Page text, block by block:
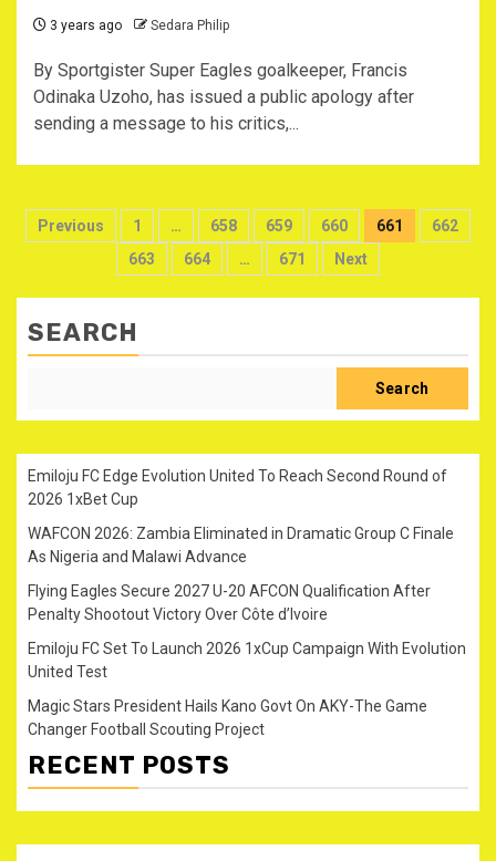
3 years ago Sedara Philip
By Sportgister Super Eagles goalkeeper, Francis
Odinaka Uzoho, has issued a public apology after
sending a message to his critics,...
Posts
pagination
Previous 1 … 658 659 660 661
662
663
664 … 671 Next
SEARCH
Search
Emiloju FC Edge Evolution United To Reach Second Round of
2026 1xBet Cup
WAFCON 2026: Zambia Eliminated in Dramatic Group C Finale
As Nigeria and Malawi Advance
Flying Eagles Secure 2027 U-20 AFCON Qualification After
Penalty Shootout Victory Over Côte d’Ivoire
Emiloju FC Set To Launch 2026 1xCup Campaign With Evolution
United Test
Magic Stars President Hails Kano Govt On AKY-The Game
Changer Football Scouting Project
RECENT POSTS